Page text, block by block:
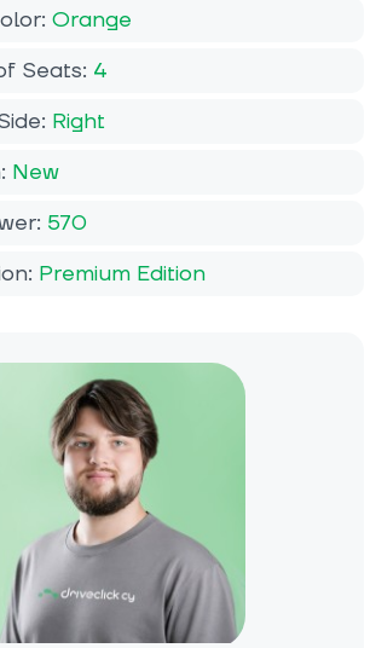
Orange
Seats: 4
Right
New
570
Premium Edition